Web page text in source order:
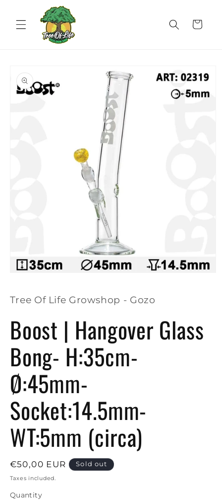
content
Cart
product
information
in
modal
Tree Of Life Growshop - Gozo
Boost | Hangover Glass
Bong- H:35cm-
Ø:45mm-
Socket:14.5mm-
WT:5mm (circa)
Regular
price
€50,00 EUR Sold out
Taxes included.
Quantity